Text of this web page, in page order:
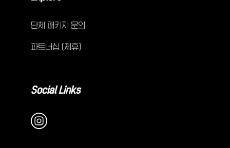
단체 패키지 문의
파트너십 (제휴)
Social Links